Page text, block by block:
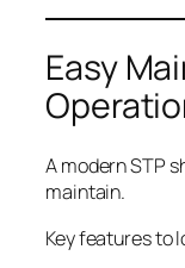
Easy
A modern STP
maintain.
Key features to